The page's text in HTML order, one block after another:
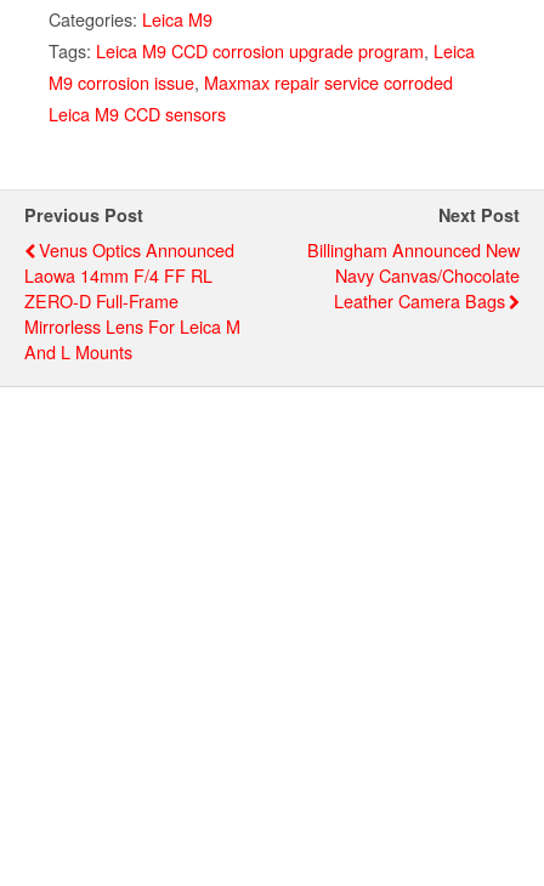
Categories: Leica M9
Tags: Leica M9 CCD corrosion upgrade program, Leica
M9 corrosion issue, Maxmax repair service corroded
Leica M9 CCD sensors
Previous Post
Venus Optics Announced
Laowa 14mm F/4 FF RL
ZERO-D Full-Frame
Mirrorless Lens For Leica M
And L Mounts
Next Post
Billingham Announced New
Navy Canvas/chocolate
Leather Camera Bags